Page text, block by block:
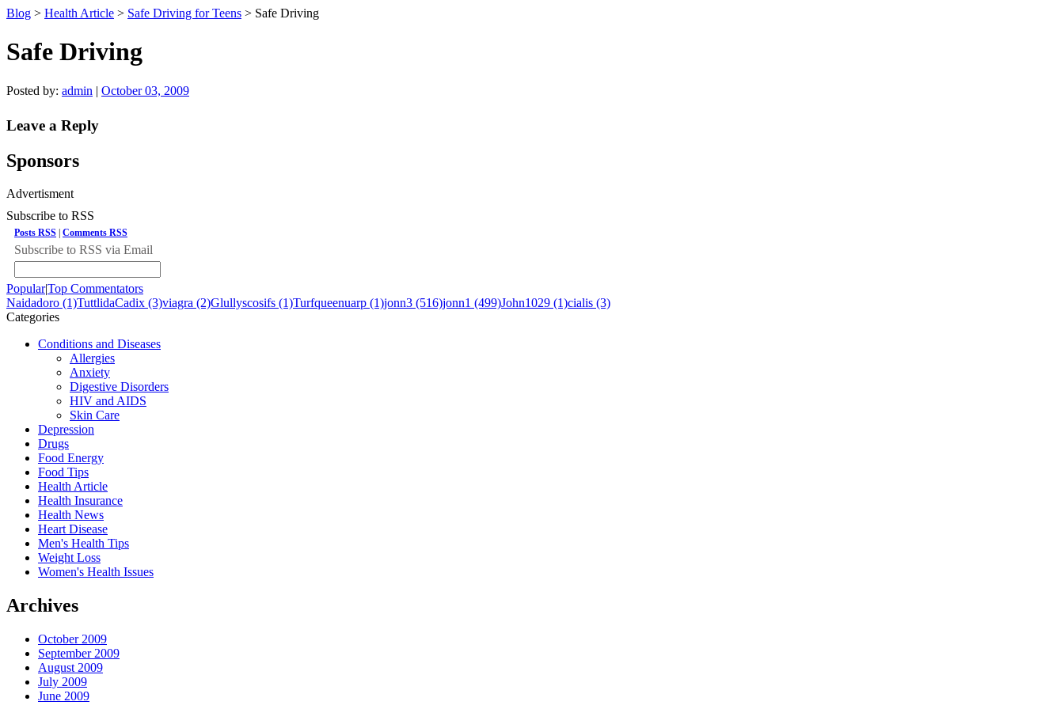
Blog > Health Article > Safe Driving for Teens > Safe Driving
Safe Driving
Posted by: admin | October 03, 2009
Leave a Reply
Sponsors
Advertisment
Subscribe to RSS
Posts RSS Comments RSS
Subscribe to RSS via Email
Popular|Top Commentators
Naidadoro (1)TuttlidaCadix (3)viagra (2)Glullyscosifs (1)Turfqueenuarp (1)jonn3 (516)jonn1 (499)John1029 (1)cialis (3)
Categories
Conditions and Diseases
Allergies
Anxiety
Digestive Disorders
HIV and AIDS
Skin Care
Depression
Drugs
Food Energy
Food Tips
Health Article
Health Insurance
Health News
Heart Disease
Men's Health Tips
Weight Loss
Women's Health Issues
Archives
October 2009
September 2009
August 2009
July 2009
June 2009